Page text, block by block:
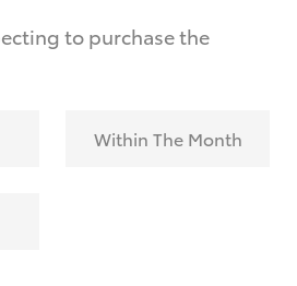
to purchase the
Within The Month